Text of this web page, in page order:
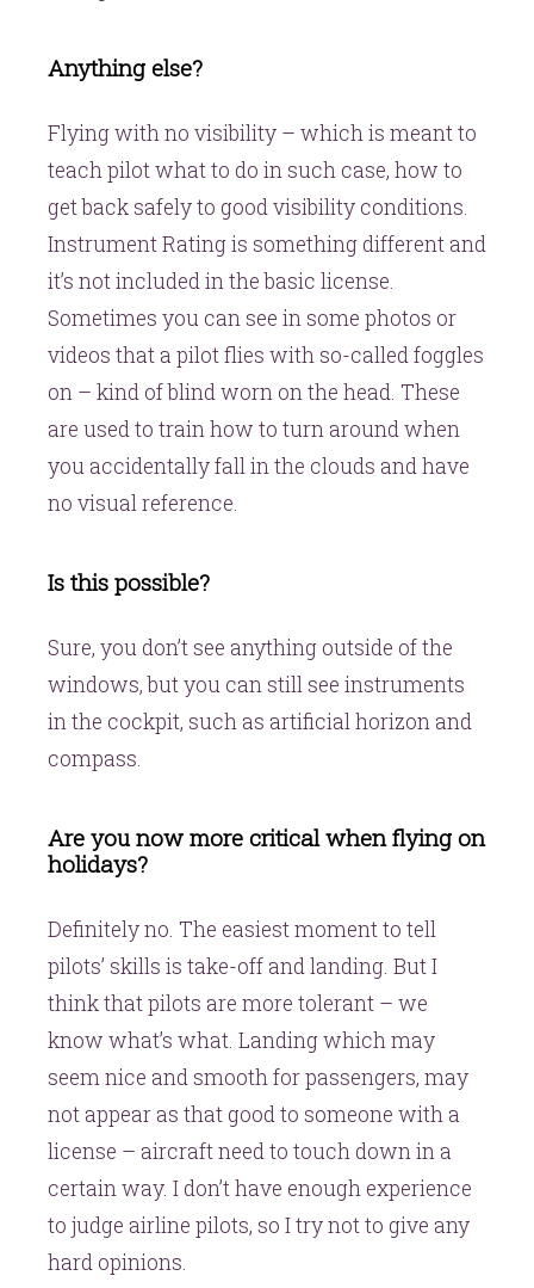
Anything else?
Flying with no visibility – which is meant to
teach pilot what to do in such case, how to
get back safely to good visibility conditions.
Instrument Rating is something different and
it’s not included in the basic license.
Sometimes you can see in some photos or
videos that a pilot flies with so-called foggles
on – kind of blind worn on the head. These
are used to train how to turn around when
you accidentally fall in the clouds and have
no visual reference.
Is this possible?
Sure, you don’t see anything outside of the
windows, but you can still see instruments
in the cockpit, such as artificial horizon and
compass.
Are you now more critical when flying on
holidays?
Definitely no. The easiest moment to tell
pilots’ skills is take-off and landing. But I
think that pilots are more tolerant – we
know what’s what. Landing which may
seem nice and smooth for passengers, may
not appear as that good to someone with a
license – aircraft need to touch down in a
certain way. I don’t have enough experience
to judge airline pilots, so I try not to give any
hard opinions.